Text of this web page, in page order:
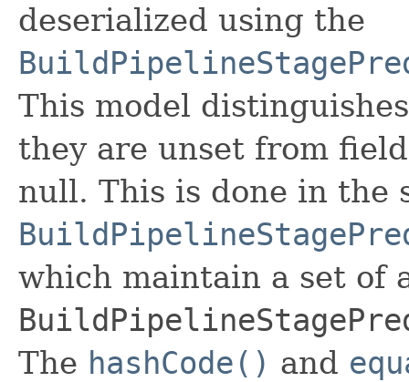
deserialized using the
This model
they are unset from
null. This is done in the
which maintain a set of
The hashCode() and